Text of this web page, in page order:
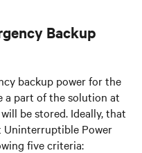
Backup
backup power for the
a part of the solution at
be stored. Ideally, that
Power
five criteria: